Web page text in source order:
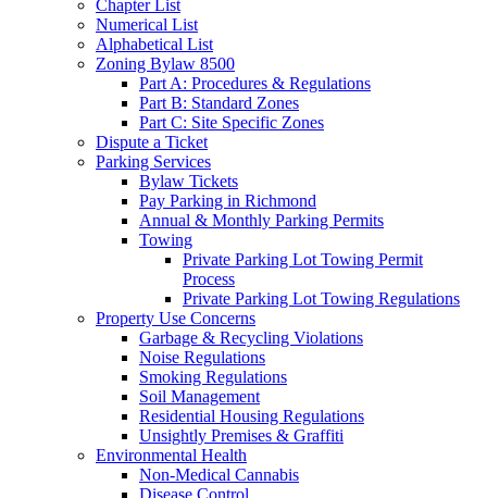
Chapter List
Numerical List
Alphabetical List
Zoning Bylaw 8500
Part A: Procedures & Regulations
Part B: Standard Zones
Part C: Site Specific Zones
Dispute a Ticket
Parking Services
Bylaw Tickets
Pay Parking in Richmond
Annual & Monthly Parking Permits
Towing
Private Parking Lot Towing Permit
Process
Private Parking Lot Towing Regulations
Property Use Concerns
Garbage & Recycling Violations
Noise Regulations
Smoking Regulations
Soil Management
Residential Housing Regulations
Unsightly Premises & Graffiti
Environmental Health
Non-Medical Cannabis
Disease Control